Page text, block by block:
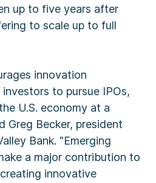
up to five years after
to scale up to full
innovation
to pursue IPOs,
U.S. economy at a
Greg Becker, president
Bank. "Emerging
a major contribution to
innovative